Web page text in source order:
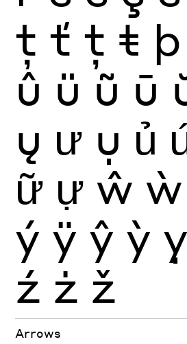
ţ ť ț ŧ þ
û ü ũ ū
ų ư ụ ủ
ữ ự ŵ ẁ
ý ÿ ŷ ỳ ỵ
ź ż ž
Arrows